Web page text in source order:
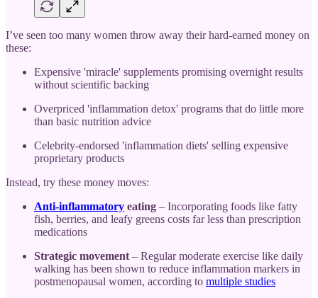
I’ve seen too many women throw away their hard-earned money on
these:
Expensive 'miracle' supplements promising overnight results
without scientific backing
Overpriced 'inflammation detox' programs that do little more
than basic nutrition advice
Celebrity-endorsed 'inflammation diets' selling expensive
proprietary products
Instead, try these money moves:
Anti-inflammatory eating – Incorporating foods like fatty
fish, berries, and leafy greens costs far less than prescription
medications
Strategic movement – Regular moderate exercise like daily
walking has been shown to reduce inflammation markers in
postmenopausal women, according to multiple studies